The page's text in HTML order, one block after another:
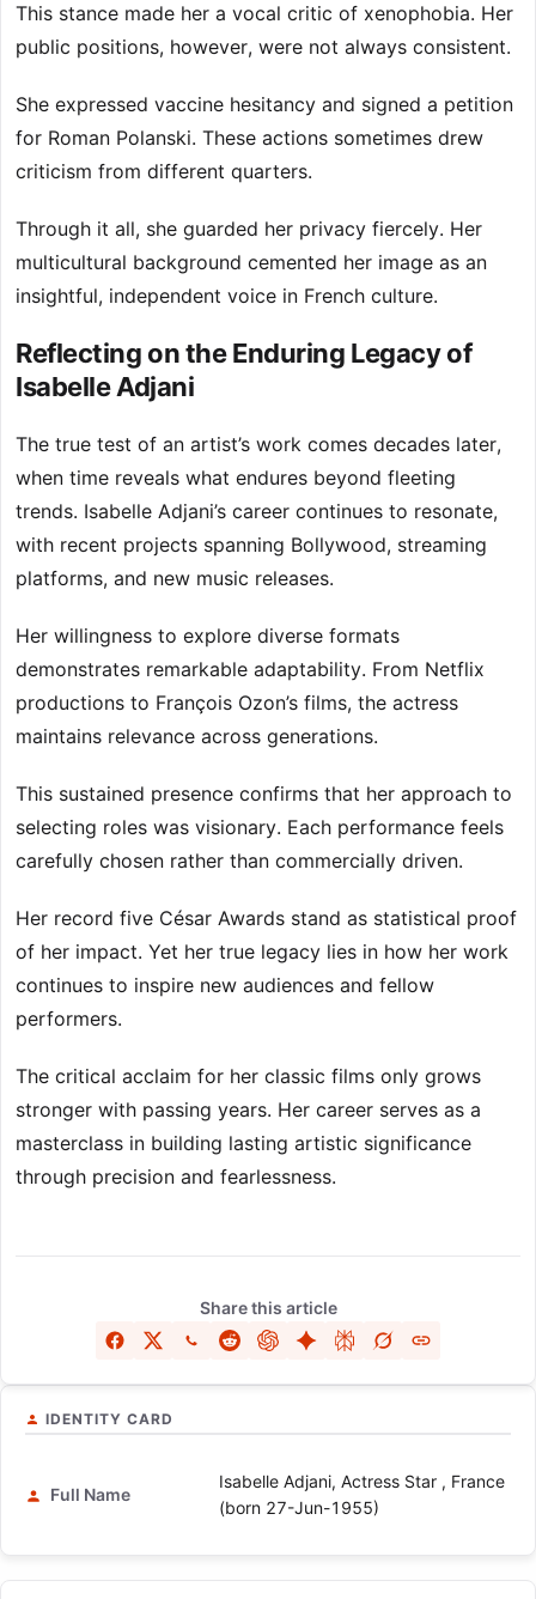
This stance made her a vocal critic of xenophobia. Her
public positions, however, were not always consistent.
She expressed vaccine hesitancy and signed a petition
for Roman Polanski. These actions sometimes drew
criticism from different quarters.
Through it all, she guarded her privacy fiercely. Her
multicultural background cemented her image as an
insightful, independent voice in French culture.
Reflecting on the Enduring Legacy of
Isabelle Adjani
The true test of an artist’s work comes decades later,
when time reveals what endures beyond fleeting
trends. Isabelle Adjani’s career continues to resonate,
with recent projects spanning Bollywood, streaming
platforms, and new music releases.
Her willingness to explore diverse formats
demonstrates remarkable adaptability. From Netflix
productions to François Ozon’s films, the actress
maintains relevance across generations.
This sustained presence confirms that her approach to
selecting roles was visionary. Each performance feels
carefully chosen rather than commercially driven.
Her record five César Awards stand as statistical proof
of her impact. Yet her true legacy lies in how her work
continues to inspire new audiences and fellow
performers.
The critical acclaim for her classic films only grows
stronger with passing years. Her career serves as a
masterclass in building lasting artistic significance
through precision and fearlessness.
Share this article
IDENTITY CARD
Full Name
Isabelle Adjani, Actress Star , France
(born 27-Jun-1955)